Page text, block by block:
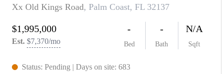
WHO WE ARE
REVIEWS
ABOUT PLACE
CONNECT